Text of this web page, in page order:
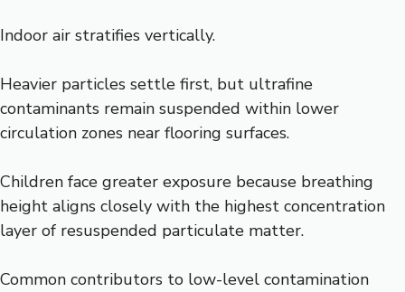
Indoor air stratifies vertically.
Heavier particles settle first, but ultrafine
contaminants remain suspended within lower
circulation zones near flooring surfaces.
Children face greater exposure because breathing
height aligns closely with the highest concentration
layer of resuspended particulate matter.
Common contributors to low-level contamination